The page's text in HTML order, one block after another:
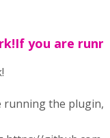
you are
running the plugin,